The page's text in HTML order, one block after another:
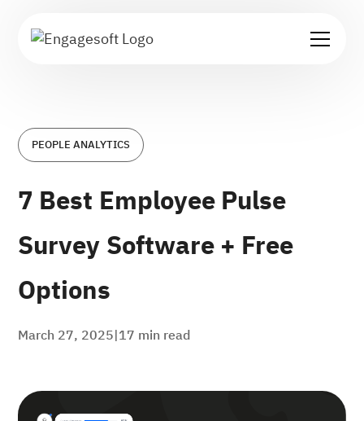
PEOPLE ANALYTICS
7 Best Employee Pulse
Survey Software + Free
Options
March 27, 2025|17 min read